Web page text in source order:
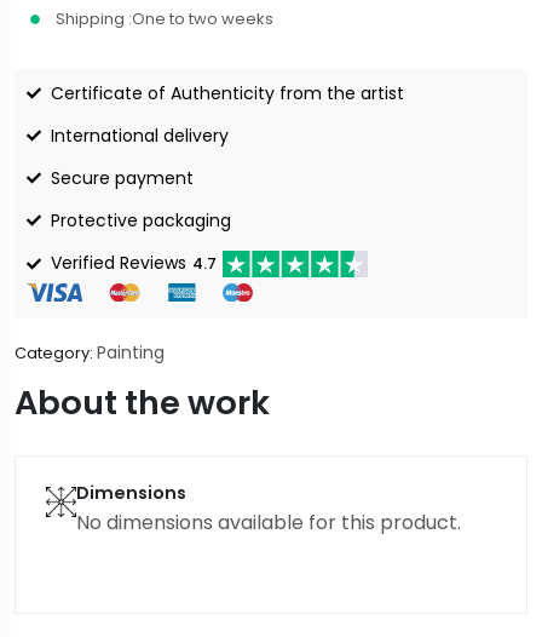
Shipping :One to two weeks
Certificate of Authenticity from the artist
International delivery
Secure payment
Protective packaging
Verified Reviews 4.7
Category: Painting
About the work
Dimensions
No dimensions available for this product.